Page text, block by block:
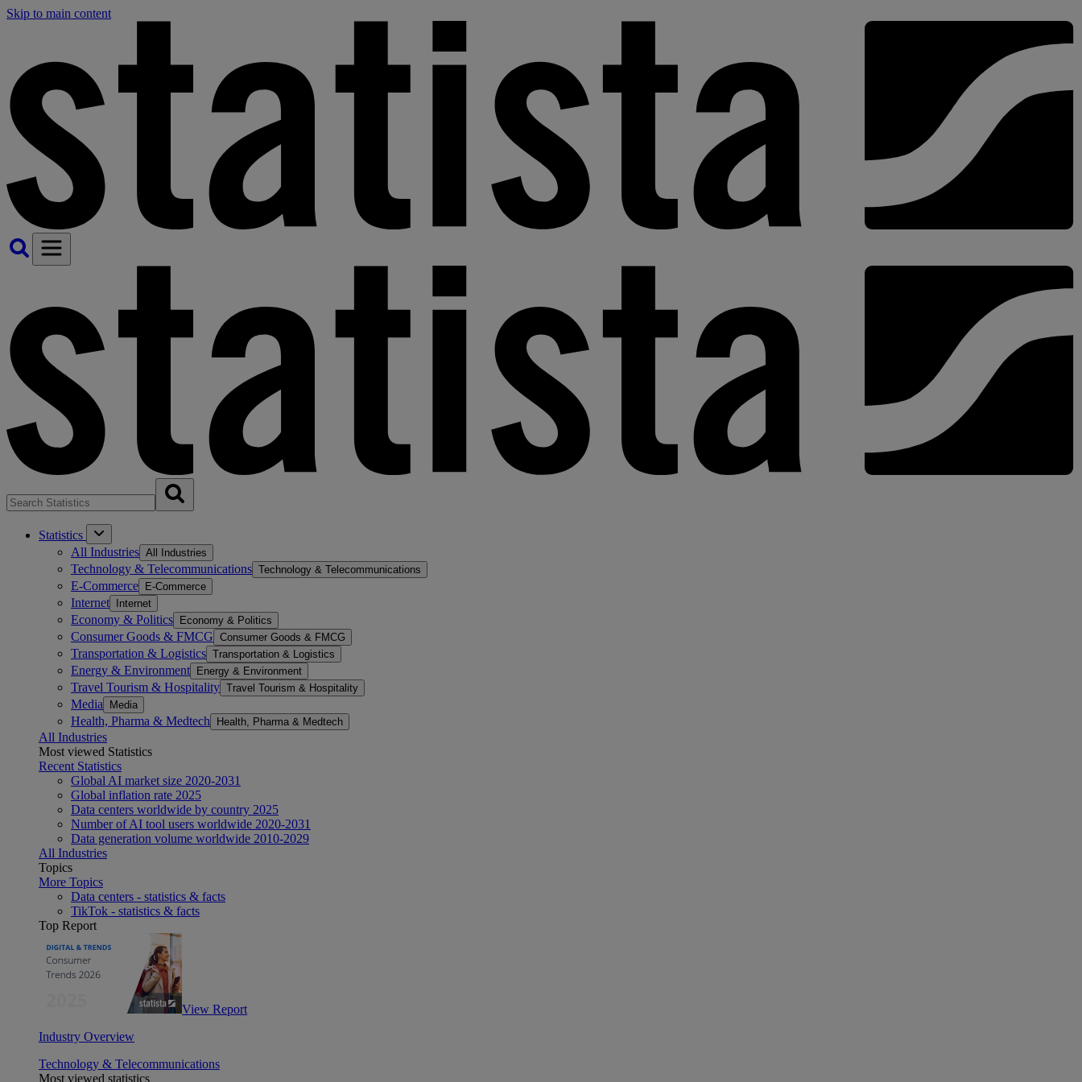
Skip to main content
Statistics
All Industries All Industries
Technology & Telecommunications Technology & Telecommunications
E-Commerce E-Commerce
Internet Internet
Economy & Politics Economy & Politics
Consumer Goods & FMCG Consumer Goods & FMCG
Transportation & Logistics Transportation & Logistics
Energy & Environment Energy & Environment
Travel Tourism & Hospitality Travel Tourism & Hospitality
Media Media
Health, Pharma & Medtech Health, Pharma & Medtech
All Industries
Most viewed Statistics
Recent Statistics
Global AI market size 2020-2031
Global inflation rate 2025
Data centers worldwide by country 2025
Number of AI tool users worldwide 2020-2031
Data generation volume worldwide 2010-2029
All Industries
Topics
More Topics
Data centers - statistics & facts
TikTok - statistics & facts
Top Report
View Report
Industry Overview
Technology & Telecommunications
Most viewed statistics